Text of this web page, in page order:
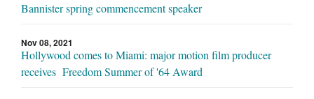
Bannister spring commencement speaker
Nov 08, 2021
Hollywood comes to Miami: major motion film producer
receives Freedom Summer of '64 Award